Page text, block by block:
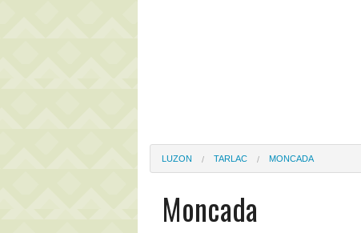
LUZON TARLAC MONCADA
Moncada